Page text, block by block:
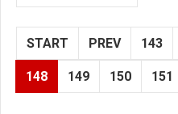
START PREV 143
148 149 150 151